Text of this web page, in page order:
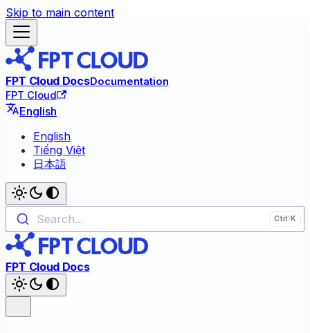
Skip to main content
FPT Cloud DocsDocumentation
FPT Cloud
English
English
Tiếng Việt
日本語
Search...
FPT Cloud Docs